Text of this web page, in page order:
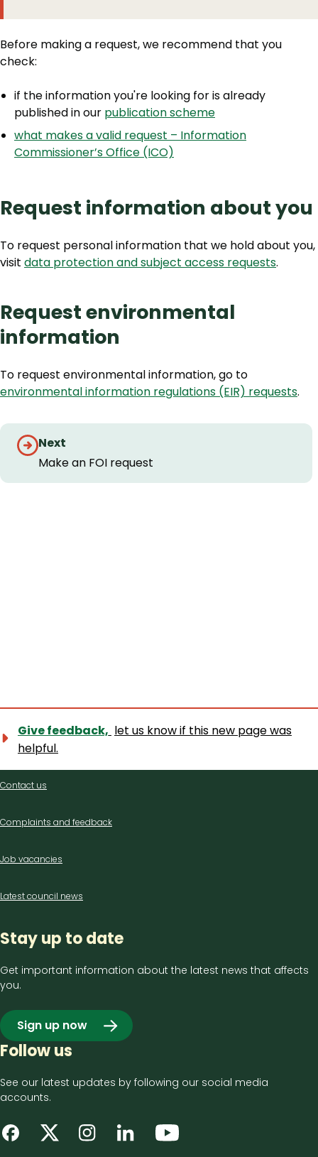
Before making a request, we recommend that you
check:
if the information you're looking for is already
published in our publication scheme
what makes a valid request – Information
Commissioner’s Office (ICO)
Request information about you
To request personal information that we hold about you,
visit data protection and subject access requests.
Request environmental
information
To request environmental information, go to
environmental information regulations (EIR) requests.
Guides
navigation
Next
Make an FOI request
Give feedback, let us know if this new page was
helpful.
Contact
Contact us
Complaints and feedback
Job vacancies
Latest council news
Stay up to date
Get important information about the latest news that affects
you.
Sign up now
Follow us
See our latest updates by following our social media
accounts.